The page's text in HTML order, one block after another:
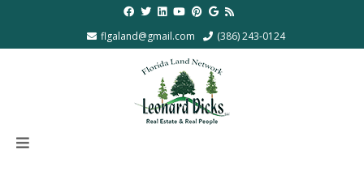
flgaland@gmail.com (386) 243-0124